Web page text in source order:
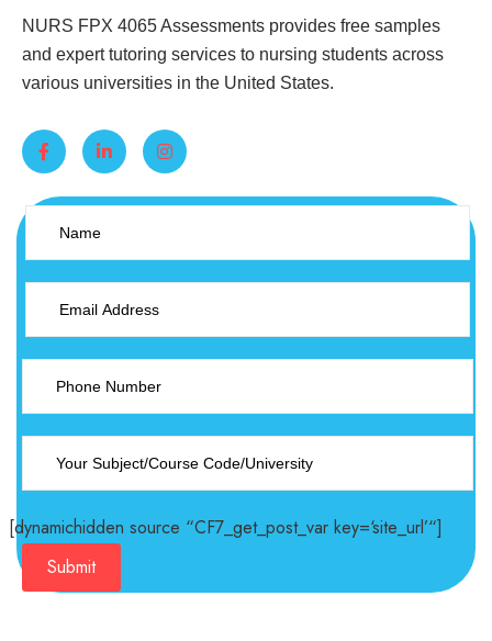
NURS FPX 4065 Assessments provides free samples
and expert tutoring services to nursing students across
various universities in the United States.
[dynamichidden source “CF7_get_post_var key=‘site_url’“]
Submit